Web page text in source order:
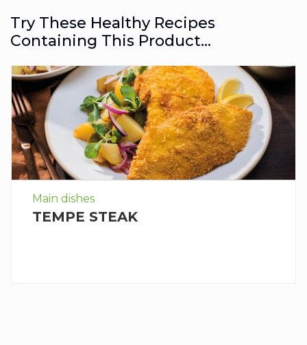
Try These Healthy Recipes
Containing This Product...
Main dishes
TEMPE STEAK